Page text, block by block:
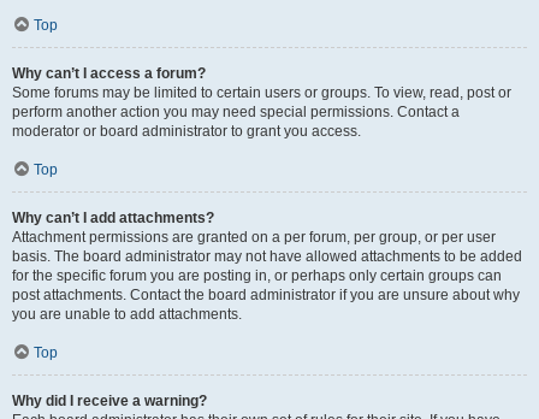
Top
Why can’t I access a forum?
Some forums may be limited to certain users or groups. To view, read, post or
perform another action you may need special permissions. Contact a
moderator or board administrator to grant you access.
Top
Why can’t I add attachments?
Attachment permissions are granted on a per forum, per group, or per user
basis. The board administrator may not have allowed attachments to be added
for the specific forum you are posting in, or perhaps only certain groups can
post attachments. Contact the board administrator if you are unsure about why
you are unable to add attachments.
Top
Why did I receive a warning?